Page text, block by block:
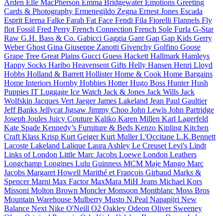
Arden Elle MacPherson Emma BridgewaterEmotions Greeting
Cards & Photography Ermenegildo Zegna Ernest Jones Escada
Esprit Eterna Falke Farah Fat Face Fendi Fila Fiorelli Flannels Fly
flot Fossil Fred Perry French Connection French Sole Furla G-Star
Raw G.H. Bass & Co. Gabicci Gaggia Gant Gap Gap Kids Gerry
WeberGhost Gina Giuseppe Zanotti Givenchy Golfino Goose
Grape Tree Great Plains Gucci Guess Hackett Hallmark Hamleys
Happy Socks Haribo Heavensent Gifts Helly Hansen Henri Lloyd
Hobbs Holland & Barrett HollisterHome & Cook Home Bargains
Home Interiors Hornby Hobbies HotterHugo Boss HunterHush
Puppies IT Luggage Ice Watch Jack & Jones Jack Wills Jack
Wolfskin Jacques Vert JaegerJames Lakeland Jean Paul Gaultier
Jeff Banks Jellycat Jigsaw Jimmy Choo John Lewis John Partridge
Joseph Joules Juicy Couture Kaliko Karen Millen Karl Lagerfeld
Kate Spade Kennedy’s Furniture & Beds Kenzo Kipling Kitchen
Craft Klass Krisp Kurt GeigerKurt MullerL'Occitane L.K.Bennett
Lacoste Lakeland Lalique Laura Ashley Le Creuset Levi's Lindt
Links of London Little Marc Jacobs Loewe London Leathers
Longchamp Longines Lulu Guinness MCM Maje Mango Marc
Jacobs Margaret Howell Marithé et François Girbaud Marks &
SpencerMarni Max FactorMaxMara MiH Jeans Michael Kors
Missoni Molton Brown MonclerMonsoon Montblanc Moss Bros
Mountain Warehouse Mulberry Musto N.Peal Napapijri New
Balance Next Nike O'Neill O2 Oakley Odeon Oliver Sweeney